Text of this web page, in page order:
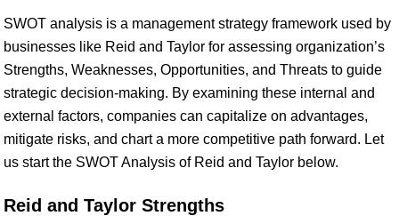
SWOT analysis is a management strategy framework used by
businesses like Reid and Taylor for assessing organization’s
Strengths, Weaknesses, Opportunities, and Threats to guide
strategic decision-making. By examining these internal and
external factors, companies can capitalize on advantages,
mitigate risks, and chart a more competitive path forward. Let
us start the SWOT Analysis of Reid and Taylor below.
Reid and Taylor Strengths